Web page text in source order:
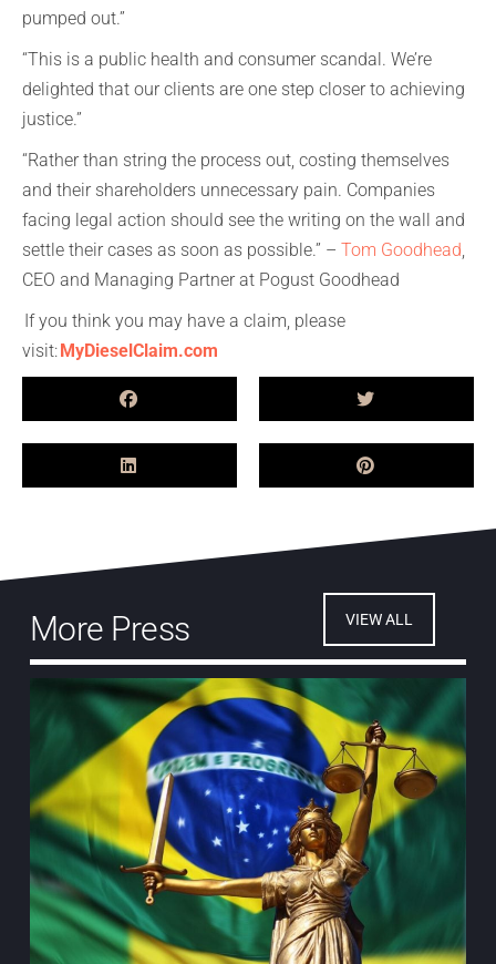
pumped out.”
“This is a public health and consumer scandal. We’re
delighted that our clients are one step closer to achieving
justice.”
“Rather than string the process out, costing themselves
and their shareholders unnecessary pain. Companies
facing legal action should see the writing on the wall and
settle their cases as soon as possible.” – Tom Goodhead,
CEO and Managing Partner at Pogust Goodhead
If you think you may have a claim, please
visit:MyDieselClaim.com
More Press VIEW ALL